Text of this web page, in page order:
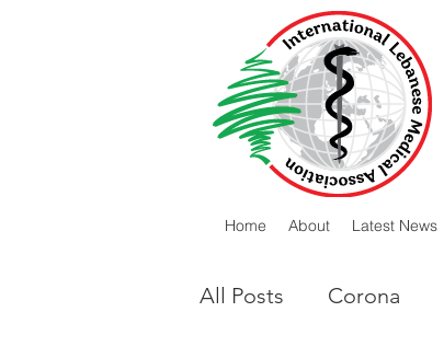
Home About Latest News
All Posts Corona